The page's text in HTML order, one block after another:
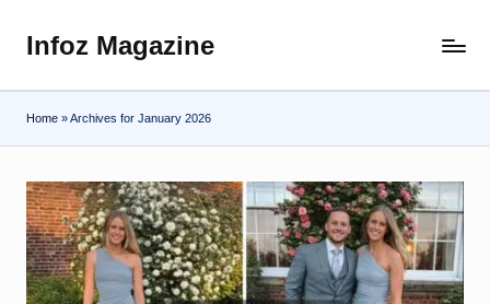
content
Infoz Magazine
Home »Archives for January 2026